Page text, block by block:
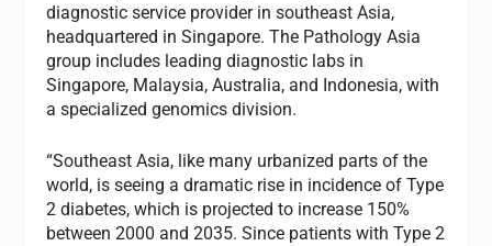
diagnostic service provider in southeast Asia,
headquartered in Singapore. The Pathology Asia
group includes leading diagnostic labs in
Singapore, Malaysia, Australia, and Indonesia, with
a specialized genomics division.
“Southeast Asia, like many urbanized parts of the
world, is seeing a dramatic rise in incidence of Type
2 diabetes, which is projected to increase 150%
between 2000 and 2035. Since patients with Type 2